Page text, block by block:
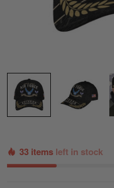
33 items left in stock